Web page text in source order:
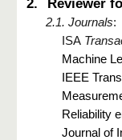
2. Reviewer
2.1. Journals:
ISA
Machine
IEEE
Reliability
Journal of